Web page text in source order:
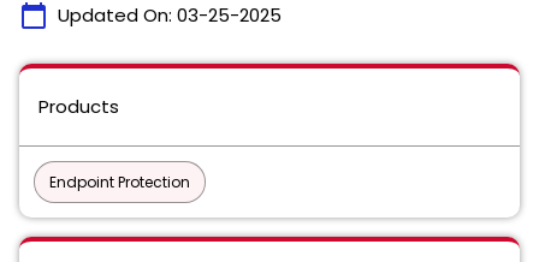
calendar_today Updated On: 03-25-2025
Products
Endpoint Protection